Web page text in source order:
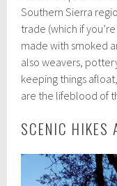
Southern Sierra
trade (which if
made with smoked
also weavers,
keeping things
are the lifeblood of
SCENIC HIKES